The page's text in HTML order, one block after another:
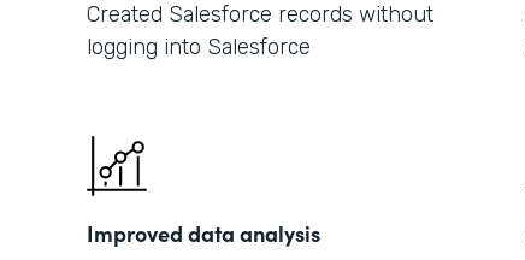
Created Salesforce records without
logging into Salesforce
Improved data analysis